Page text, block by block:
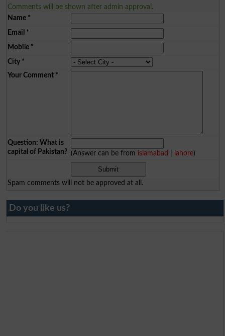
Comments will be shown after admin approval.
Name*
Email *
Mobile*
City*
Your Comment*
Question: What is
capital of Pakistan? (Answer can be from islamabad lahore)
Spam comments will not be approved at all.
Do you like us?